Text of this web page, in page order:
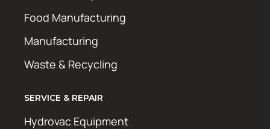
Food Manufacturing
Manufacturing
Waste & Recycling
SERVICE & REPAIR
Hydrovac Equipment